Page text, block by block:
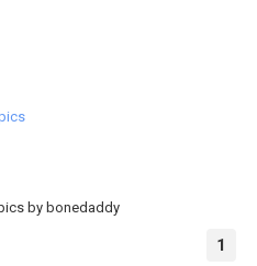
by bonedaddy
1